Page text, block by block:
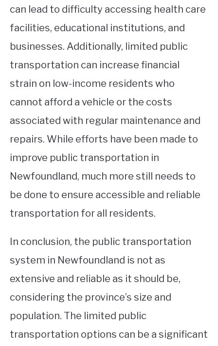
can lead to difficulty accessing health care
facilities, educational institutions, and
businesses. Additionally, limited public
transportation can increase financial
strain on low-income residents who
cannot afford a vehicle or the costs
associated with regular maintenance and
repairs. While efforts have been made to
improve public transportation in
Newfoundland, much more still needs to
be done to ensure accessible and reliable
transportation for all residents.
In conclusion, the public transportation
system in Newfoundland is not as
extensive and reliable as it should be,
considering the province’s size and
population. The limited public
transportation options can be a significant